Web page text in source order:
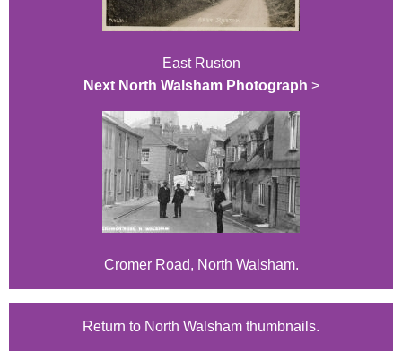
East Ruston
Next North Walsham Photograph >
Cromer Road, North Walsham.
Return to North Walsham thumbnails.